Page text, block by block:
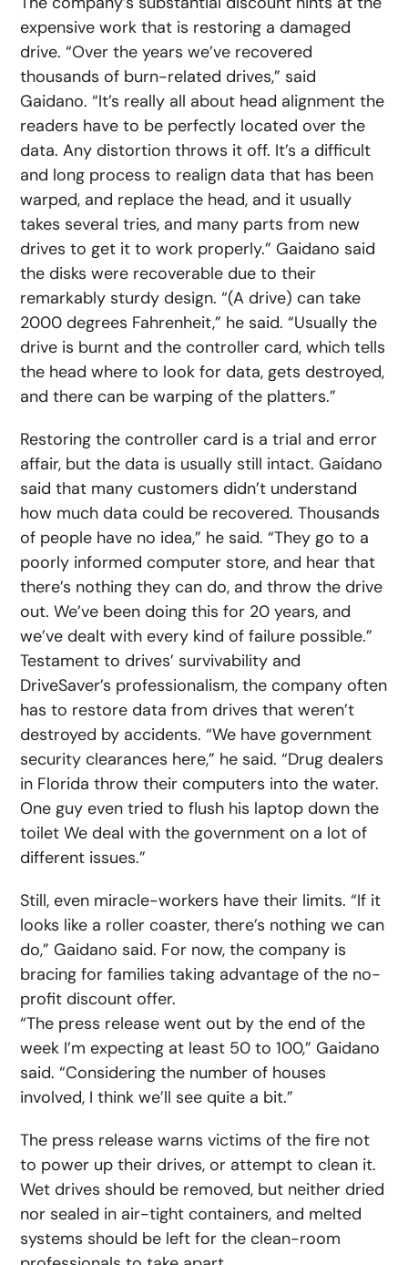
expensive work that is restoring a damaged
drive. “Over the years we’ve recovered
thousands of burn-related drives,” said
Gaidano. “It’s really all about head alignment the
readers have to be perfectly located over the
data. Any distortion throws it off. It’s a difficult
and long process to realign data that has been
warped, and replace the head, and it usually
takes several tries, and many parts from new
drives to get it to work properly.” Gaidano said
the disks were recoverable due to their
remarkably sturdy design. “(A drive) can take
2000 degrees Fahrenheit,” he said. “Usually the
drive is burnt and the controller card, which tells
the head where to look for data, gets destroyed,
and there can be warping of the platters.”
Restoring the controller card is a trial and error
affair, but the data is usually still intact. Gaidano
said that many customers didn’t understand
how much data could be recovered. Thousands
of people have no idea,” he said. “They go to a
poorly informed computer store, and hear that
there’s nothing they can do, and throw the drive
out. We’ve been doing this for 20 years, and
we’ve dealt with every kind of failure possible.”
Testament to drives’ survivability and
DriveSaver’s professionalism, the company often
has to restore data from drives that weren’t
destroyed by accidents. “We have government
security clearances here,” he said. “Drug dealers
in Florida throw their computers into the water.
One guy even tried to flush his laptop down the
toilet We deal with the government on a lot of
different issues.”
Still, even miracle-workers have their limits. “If it
looks like a roller coaster, there’s nothing we can
do,” Gaidano said. For now, the company is
bracing for families taking advantage of the no-
profit discount offer.
“The press release went out by the end of the
week I’m expecting at least 50 to 100,” Gaidano
said. “Considering the number of houses
involved, I think we’ll see quite a bit.”
The press release warns victims of the fire not
to power up their drives, or attempt to clean it.
Wet drives should be removed, but neither dried
nor sealed in air-tight containers, and melted
systems should be left for the clean-room